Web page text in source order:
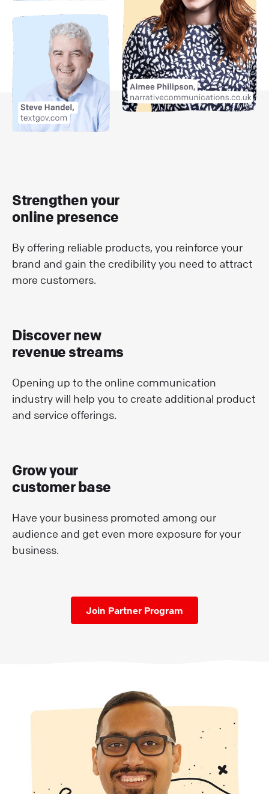
Strengthen your
online presence
By offering reliable products, you reinforce your
brand and gain the credibility you need to attract
more customers.
Discover new
revenue streams
Opening up to the online communication
industry will help you to create additional product
and service offerings.
Grow your
customer base
Have your business promoted among our
audience and get even more exposure for your
business.
Join Partner Program